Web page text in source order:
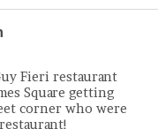
Fieri restaurant
Square getting
corner who were